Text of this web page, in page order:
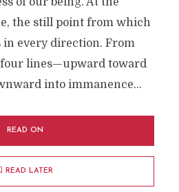
the still point from which
in every direction. From
lines—upward toward
into immanence...
READ ON
READ LATER